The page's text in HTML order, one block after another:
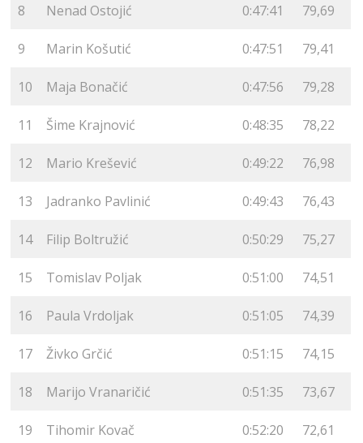
8 Nenad Ostojić 0:47:41 79,69
9 Marin Košutić 0:47:51 79,41
10 Maja Bonačić 0:47:56 79,28
11 Šime Krajnović 0:48:35 78,22
12 Mario Krešević 0:49:22 76,98
13 Jadranko Pavlinić 0:49:43 76,43
14 Filip Boltružić 0:50:29 75,27
15 Tomislav Poljak 0:51:00 74,51
16 Paula Vrdoljak 0:51:05 74,39
17 Živko Grčić 0:51:15 74,15
18 Marijo Vranaričić 0:51:35 73,67
19 Tihomir Kovač 0:52:20 72,61